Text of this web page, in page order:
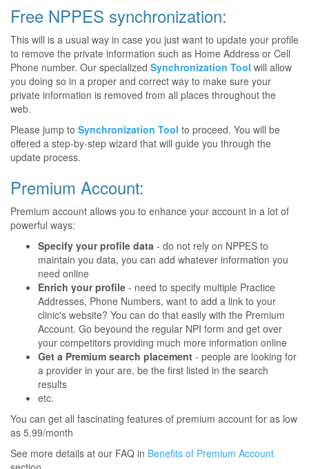
Free NPPES synchronization:
This will is a usual way in case you just want to update your profile
to remove the private information such as Home Address or Cell
Phone number. Our specialized Synchronization Tool will allow
you doing so in a proper and correct way to make sure your
private information is removed from all places throughout the
web.
Please jump to Synchronization Tool to proceed. You will be
offered a step-by-step wizard that will guide you through the
update process.
Premium Account:
Premium account allows you to enhance your account in a lot of
powerful ways:
Specify your profile data - do not rely on NPPES to
maintain you data, you can add whatever information you
need online
Enrich your profile - need to specify multiple Practice
Addresses, Phone Numbers, want to add a link to your
clinic's website? You can do that easily with the Premium
Account. Go beyound the regular NPI form and get over
your competitors providing much more information online
Get a Premium search placement - people are looking for
a provider in your are, be the first listed in the search
results
etc.
You can get all fascinating features of premium account for as low
as 5.99/month
See more details at our FAQ in Benefits of Premium Account